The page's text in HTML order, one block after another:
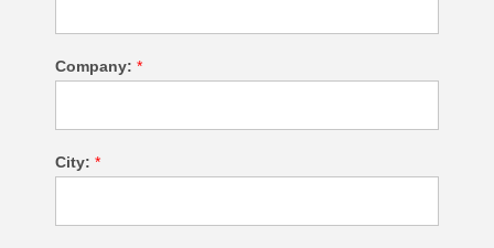
Company: *
City: *